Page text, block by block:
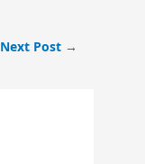
Next Post →